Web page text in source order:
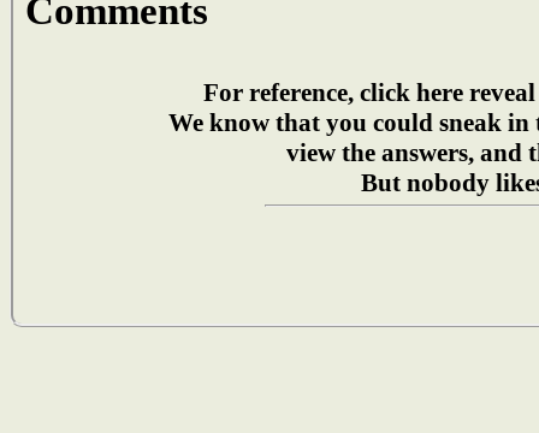
Comments
For reference, click here
We know that you could sneak in
view the answers, and
But nobody